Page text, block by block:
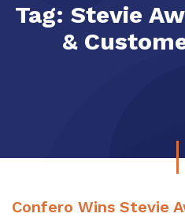
Tag: Stevie
&
Confero Wins Stevie